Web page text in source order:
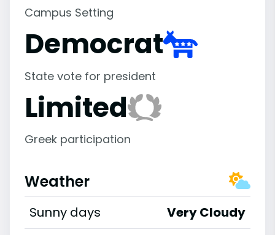
Campus Setting
Democrat
State vote for president
Limited
Greek participation
Weather
Sunny days
Very Cloudy